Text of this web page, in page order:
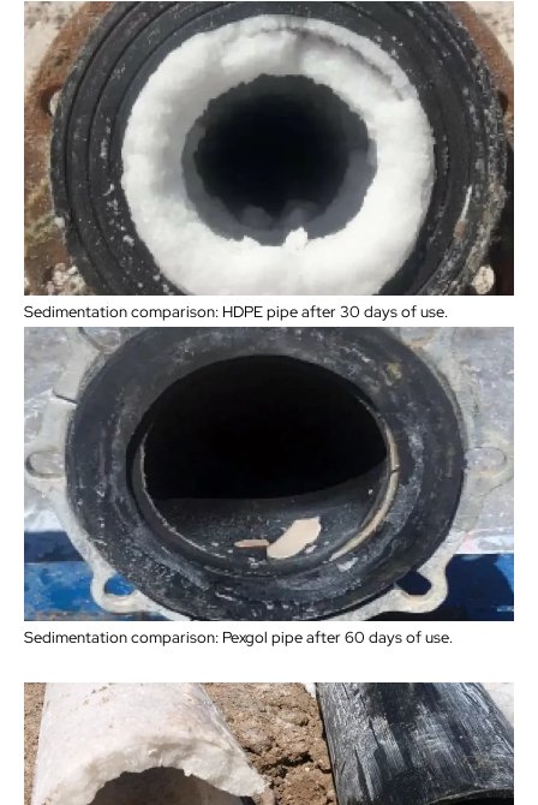
Sedimentation comparison: HDPE pipe after 30 days of use.
Sedimentation comparison: Pexgol pipe after 60 days of use.